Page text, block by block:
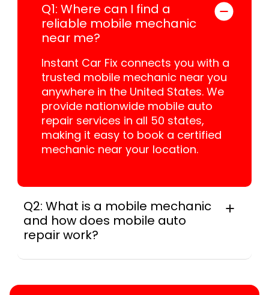
Q1: Where can I find a
reliable mobile mechanic
near me?
Instant Car Fix connects you with a
trusted mobile mechanic near you
anywhere in the United States. We
provide nationwide mobile auto
repair services in all 50 states,
making it easy to book a certified
mechanic near your location.
Q2: What is a mobile mechanic
and how does mobile auto
repair work?
your location instead of a repair shop.